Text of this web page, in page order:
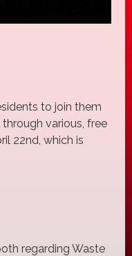
to join them
various, free
22nd, which is
regarding Waste